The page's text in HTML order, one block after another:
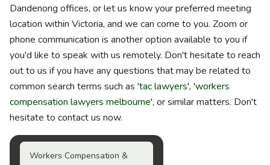
Dandenong offices, or let us know your preferred meeting
location within Victoria, and we can come to you. Zoom or
phone communication is another option available to you if
you'd like to speak with us remotely. Don't hesitate to reach
out to us if you have any questions that may be related to
common search terms such as 'tac lawyers', 'workers
compensation lawyers melbourne', or similar matters. Don't
hesitate to contact us now.
Workers Compensation &